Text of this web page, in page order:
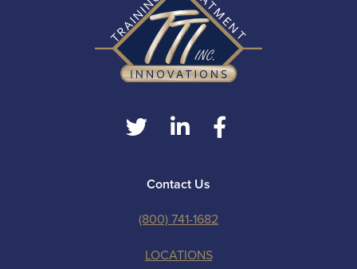
Contact Us
(800) 741-1682
LOCATIONS